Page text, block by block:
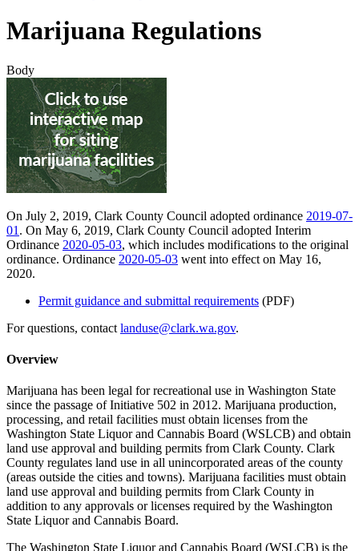
Marijuana Regulations
Body
On July 2, 2019, Clark County Council adopted ordinance 2019-07-
01 . On May 6, 2019, Clark County Council adopted Interim
Ordinance 2020-05-03, which includes modifications to the original
ordinance. Ordinance 2020-05-03 went into effect on May 16,
2020.
Permit guidance and submittal requirements (PDF)
For questions, contact landuse@clark.wa.gov.
Overview
Marijuana has been legal for recreational use in Washington State
since the passage of Initiative 502 in 2012. Marijuana production,
processing, and retail facilities must obtain licenses from the
Washington State Liquor and Cannabis Board (WSLCB) and obtain
land use approval and building permits from Clark County. Clark
County regulates land use in all unincorporated areas of the county
(areas outside the cities and towns). Marijuana facilities must obtain
land use approval and building permits from Clark County in
addition to any approvals or licenses required by the Washington
State Liquor and Cannabis Board.
The Washington State Liquor and Cannabis Board (WSLCB) is the